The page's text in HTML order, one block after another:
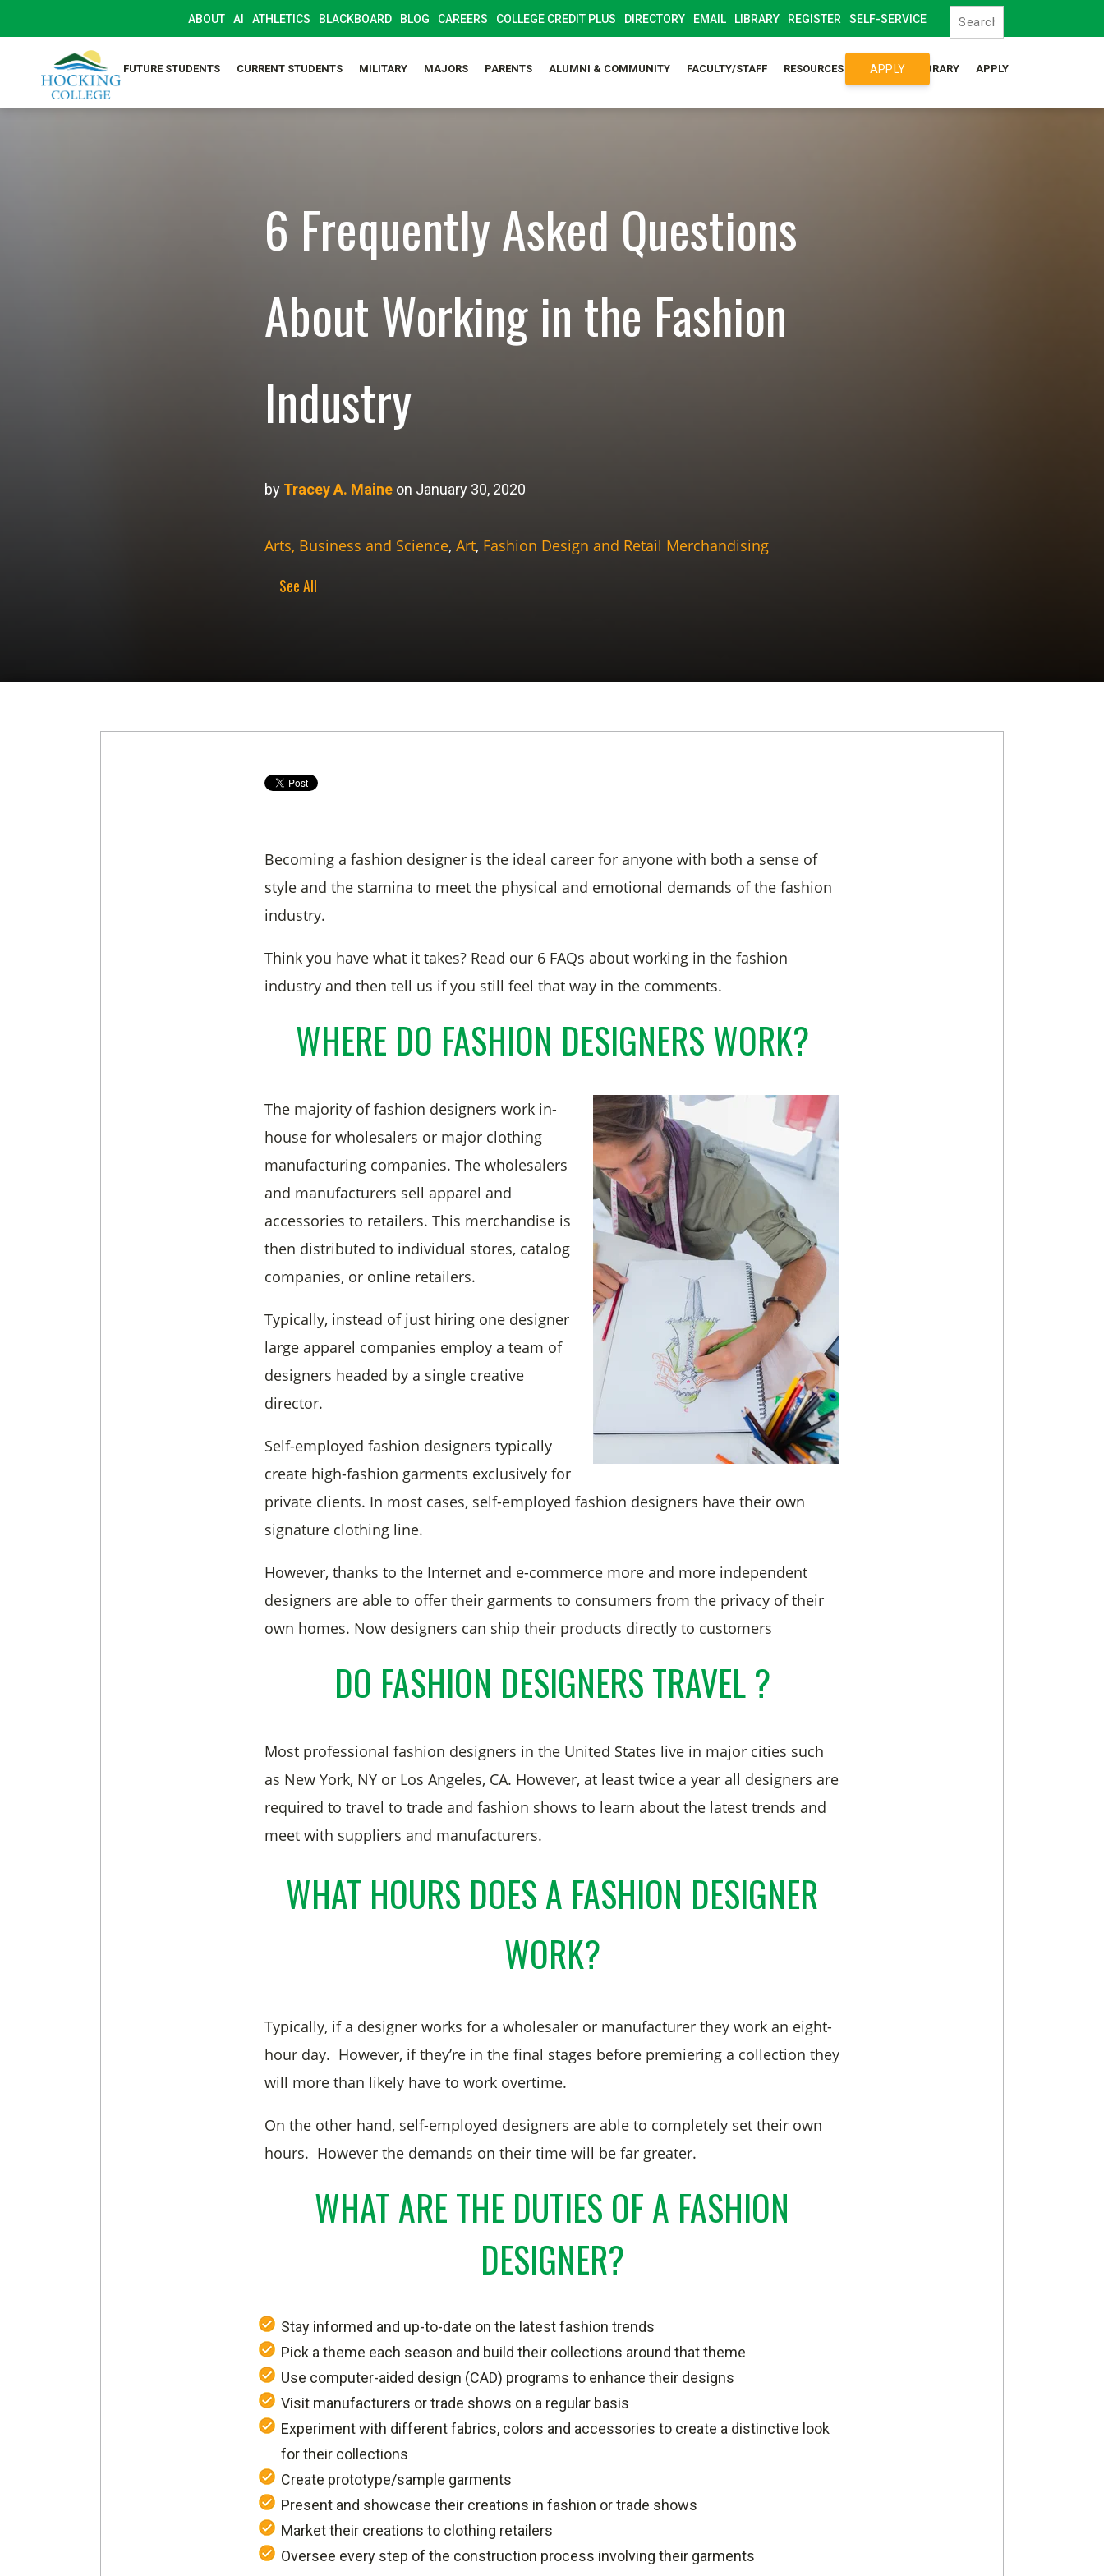
ABOUT AI ATHLETICS BLACKBOARD BLOG CAREERS COLLEGE CREDIT PLUS DIRECTORY EMAIL LIBRARY REGISTER SELF-SERVICE
FUTURE STUDENTS CURRENT STUDENTS MILITARY MAJORS PARENTS ALUMNI & COMMUNITY FACULTY/STAFF RESOURCES SYLLABUS LIBRARY APPLY
APPLY
6 Frequently Asked Questions
About Working in the Fashion
Industry
by Tracey A. Maine on January 30, 2020
Arts, Business and Science, Art, Fashion Design and Retail Merchandising
See All
Becoming a fashion designer is the ideal career for anyone with both a sense of
style and the stamina to meet the physical and emotional demands of the fashion
industry.
Think you have what it takes? Read our 6 FAQs about working in the fashion
industry and then tell us if you still feel that way in the comments.
WHERE DO FASHION DESIGNERS WORK?
The majority offashion designers work in-
house for wholesalers or major clothing
manufacturing companies. The wholesalers
and manufacturers sell apparel and
accessories to retailers. This merchandise is
then distributed to individual stores, catalog
companies, or online retailers.
Typically, instead of just hiring one designer
large apparel companies employ a team of
designers headed by a single creative
director.
Self-employed fashion designers typically
create high-fashion garments exclusively for
private clients. In most cases, self-employed fashion designers have their own
signature clothing line.
However, thanks to the Internet and e-commerce more and more independent
designers are able to offer their garments to consumers from the privacy of their
own homes. Now designers can ship their products directly to customers
DO FASHION DESIGNERS TRAVEL ?
Most professional fashion designers in the United States live in major cities such
as New York, NY or Los Angeles, CA. However, at least twice a year all designers are
required to travel to trade and fashion shows to learn about the latest trends and
meet with suppliers and manufacturers.
WHAT HOURS DOES A FASHION DESIGNER
WORK?
Typically, if a designer works for a wholesaler or manufacturer they work an eight-
hour day. However, if they’re in the final stages before premiering a collection they
will more than likely have to work overtime.
On the other hand, self-employed designers are able to completely set their own
hours. However the demands on their time will be far greater.
WHAT ARE THE DUTIES OF A FASHION
DESIGNER?
Stay informed and up-to-date on the latest fashion trends
Pick a theme each season and build their collections around that theme
Use computer-aided design (CAD) programs to enhance their designs
Visit manufacturers or trade shows on a regular basis
Experiment with different fabrics, colors and accessories to create a distinctive look
for their collections
Create prototype/sample garments
Present and showcase their creations in fashion or trade shows
Market their creations to clothing retailers
Oversee every step of the construction process involving their garments